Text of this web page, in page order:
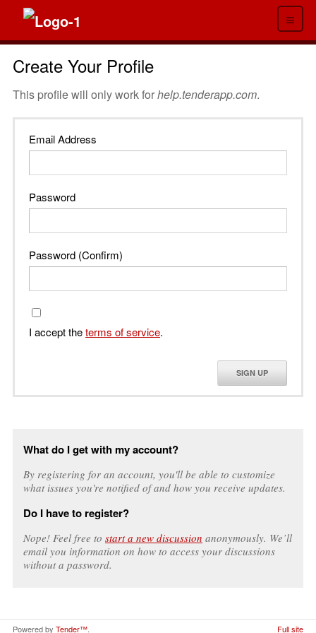
≡
Create Your Profile
This profile will only work forhelp.tenderapp.com.
Email Address
Password
Password (Confirm)
I accept theterms of service.
SIGN UP
What do I get with my account?
By registering for an account, you'll be able to customize
what issues you're notified of and how you receive updates.
Do I have to register?
Nope! Feel free to start a new discussion anonymously. We’ll
email you information on how to access your discussions
without a password.
Powered by Tender™ Full site